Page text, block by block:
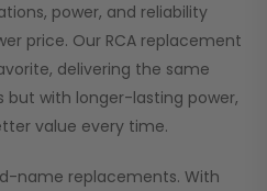
power, and reliability
price. Our RCA replacement
delivering the same
but with longer-lasting power,
value every time.
name replacements. With